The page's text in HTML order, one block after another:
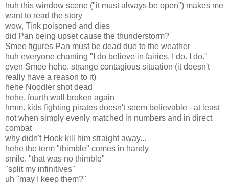
huh this window scene ("it must always be open") makes me
want to read the story
wow, Tink poisoned and dies
did Pan being upset cause the thunderstorm?
Smee figures Pan must be dead due to the weather
huh everyone chanting "I do believe in fairies. I do. I do."
even Smee hehe. strange contagious situation (it doesn't
really have a reason to it)
hehe Noodler shot dead
hehe. fourth wall broken again
hmm. kids fighting pirates doesn't seem believable - at least
not when simply evenly matched in numbers and in direct
combat
why didn't Hook kill him straight away...
hehe the term "thimble" comes in handy
smile. "that was no thimble"
"split my infinitives"
uh "may I keep them?"